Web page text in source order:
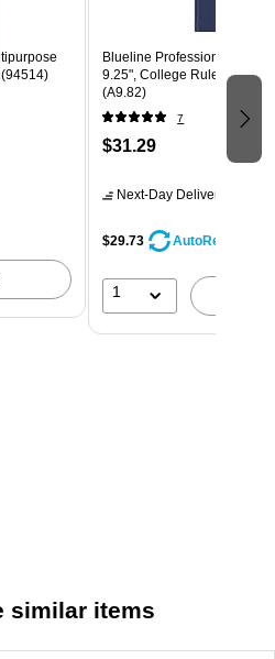
(94514)
Blueline Professional
9.25", College Ruled, 96
(A9.82)
7
$31.29
Next-Day Delivery
$29.73 AutoRestock
1
similar items